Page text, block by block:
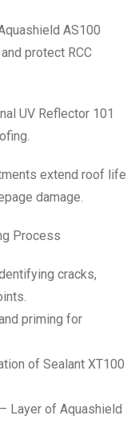
AS100
protect RCC
UV Reflector 101
extend roof life
damage.
Process
cracks,
priming for
of Sealant XT100
Layer of Aquashield